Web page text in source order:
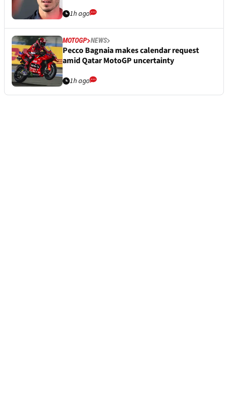
1h ago
MOTOGP NEWS
Pecco Bagnaia makes calendar request
amid Qatar MotoGP uncertainty
1h ago